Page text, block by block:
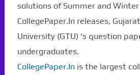
solutions of Summer and Winter
CollegePaper.In releases,
University (GTU) ‘s question
undergraduates.
CollegePaper.Inis the largest